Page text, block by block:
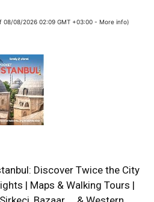
08/08/2026 02:09 GMT +03:00 - More info)
Discover Twice the City
| Maps & Walking Tours |